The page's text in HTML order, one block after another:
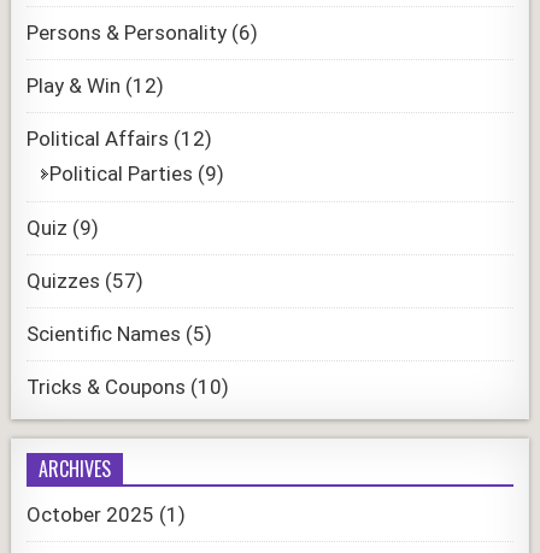
Persons & Personality (6)
Play & Win (12)
Political Affairs (12)
Political Parties (9)
Quiz (9)
Quizzes (57)
Scientific Names (5)
Tricks & Coupons (10)
ARCHIVES
October 2025 (1)